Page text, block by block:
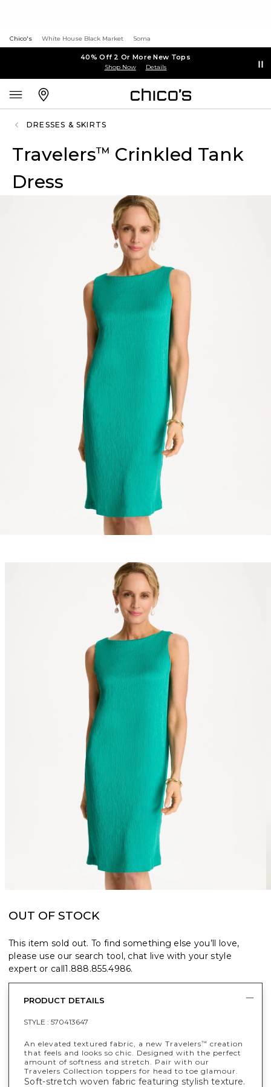
Chico's White House Black Market Soma
40% Off 2 Or More New Tops
Shop Now Details
DRESSES & SKIRTS
Travelers™ Crinkled Tank
Dress
OUT OF STOCK
This item sold out. To find something else you’ll love,
please use our search tool, chat live with your style
expert or call1.888.855.4986.
PRODUCT DETAILS
STYLE : 570413647
An elevated textured fabric, a new Travelers™ creation
that feels and looks so chic. Designed with the perfect
amount of softness and stretch. Pair with our
Travelers Collection toppers for head to toe glamour.
Soft-stretch woven fabric featuring stylish texture.